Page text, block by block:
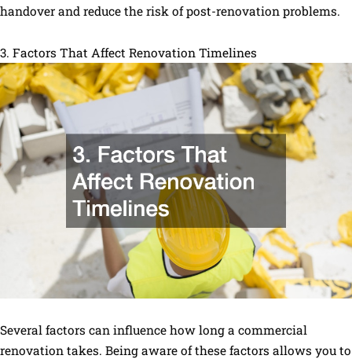
handover and reduce the risk of post-renovation problems.
3. Factors That Affect Renovation Timelines
Several factors can influence how long a commercial
renovation takes. Being aware of these factors allows you to